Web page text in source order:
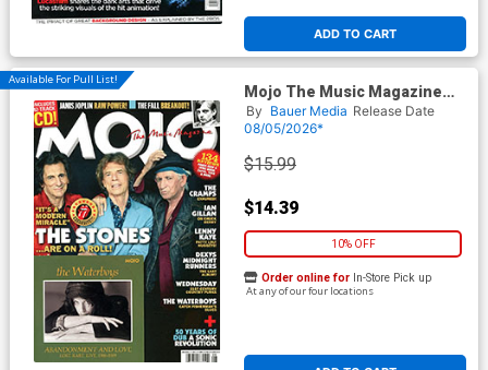
ADD TO CART
Available For Pull List!
Mojo The Music Magazine
#393 August 2026
By Bauer Media Release Date
08/05/2026*
$15.99
$14.39
10% OFF
Order online for In-Store Pick up
At any of our four locations